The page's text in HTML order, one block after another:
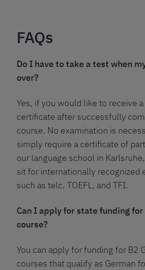
FAQs
Do I have to take a test when
over?
Yes, if you would like to receive
certificate after successfully
course. No examination is
simply require a certificate of
our language school in
sit for internationally recognized
such as telc, TOEFL, and TFI.
Can I apply for state funding for
course?
You can apply for funding for B2
courses that qualify as German